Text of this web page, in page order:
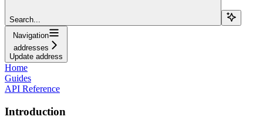
Search...
Navigation
addresses
Update address
Home
Guides
API Reference
Introduction